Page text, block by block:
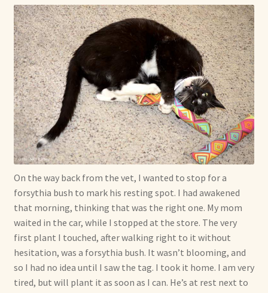
Shipping and Return Policies
Welcome
Welcome to my online journal
Shop For Art by Elizabeth Ruffing
Contact Me
On the way back from the vet, I wanted to stop for a
forsythia bush to mark his resting spot. I had awakened
that morning, thinking that was the right one. My mom
waited in the car, while I stopped at the store. The very
first plant I touched, after walking right to it without
hesitation, was a forsythia bush. It wasn’t blooming, and
so I had no idea until I saw the tag. I took it home. I am very
tired, but will plant it as soon as I can. He’s at rest next to